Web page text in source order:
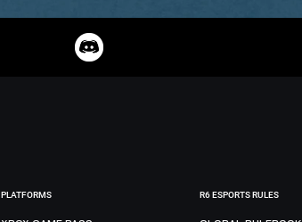
PLATFORMS R6 ESPORTS RULES